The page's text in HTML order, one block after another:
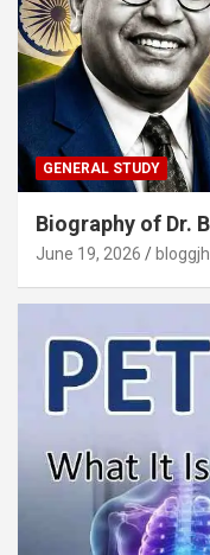
GENERAL STUDY
Biography of Dr.
June 19, 2026